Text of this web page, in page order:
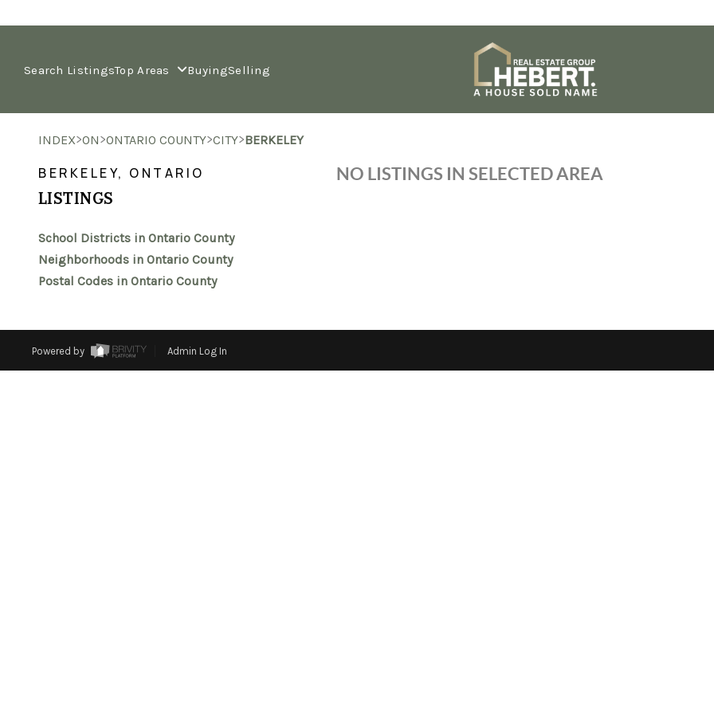
Search ListingsTop Areas BuyingSelling
INDEX>ON>ONTARIO COUNTY>CITY>BERKELEY
BERKELEY, ONTARIO
LISTINGS
School Districts in Ontario County
Neighborhoods in Ontario County
Postal Codes in Ontario County
NO LISTINGS IN SELECTED AREA
Powered by Admin Log In